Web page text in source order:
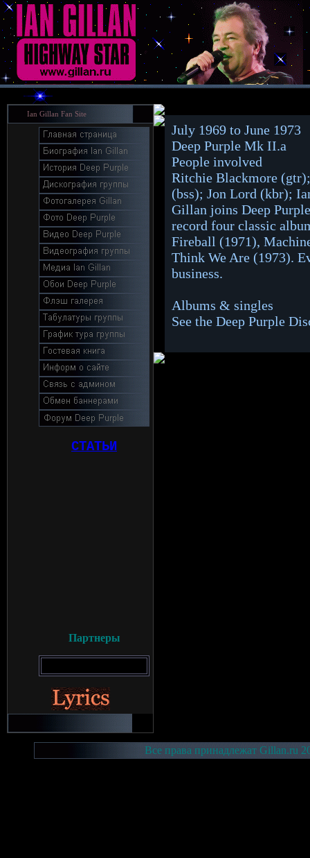
Ian Gillan Fan Site
СТАТЬИ
Партнеры
July 1969 to June 1973
Deep Purple Mk II.a
People involved
Ritchie Blackmore
(bss); Jon Lord (kbr);
Gillan joins Deep
record four classic
Fireball (1971),
Think We Are (1973).
business.
Albums & singles
See the Deep Purple
Все права принадлежат Gillan.ru